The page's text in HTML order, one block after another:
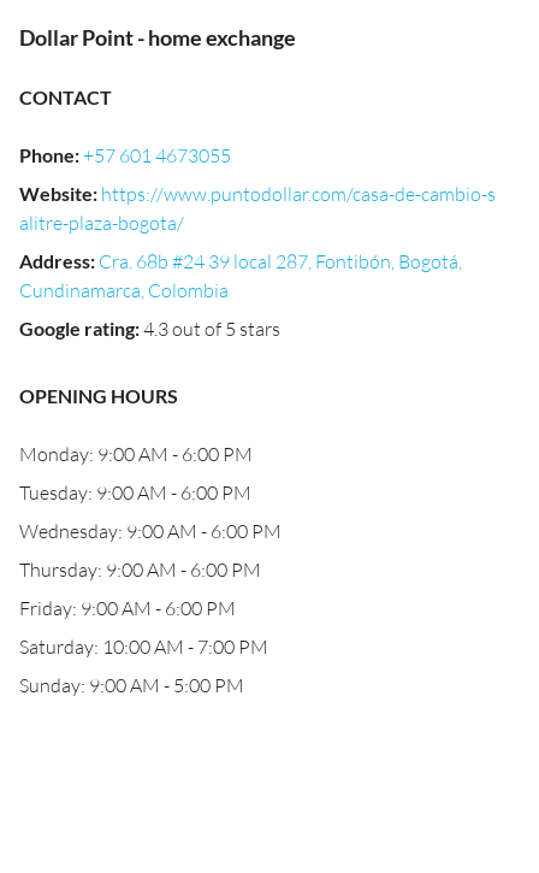
Dollar Point - home exchange
CONTACT
Phone:+57 601 4673055
Website: https://www.puntodollar.com/casa-de-cambio-s
alitre-plaza-bogota/
Address: Cra. 68b #24 39 local 287, Fontibón, Bogotá,
Cundinamarca, Colombia
Google rating:4.3 out of 5 stars
OPENING HOURS
Monday: 9:00 AM - 6:00 PM
Tuesday: 9:00 AM - 6:00 PM
Wednesday: 9:00 AM - 6:00 PM
Thursday: 9:00 AM - 6:00 PM
Friday: 9:00 AM - 6:00 PM
Saturday: 10:00 AM - 7:00 PM
Sunday: 9:00 AM - 5:00 PM